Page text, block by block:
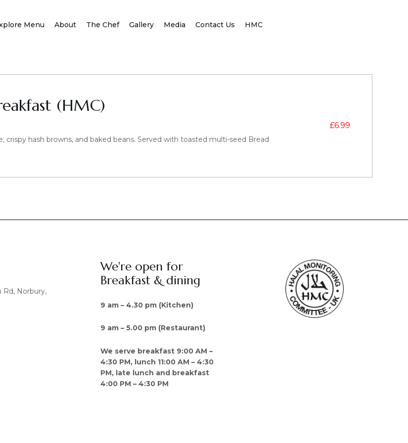
Menu About The Chef Gallery Media Contact Us HMC
(HMC)
crispy hash browns, and baked beans. Served with toasted multi-seed Bread
£6.99
Rd, Norbury,
We're open for
Breakfast & dining
9 am – 4.30 pm (Kitchen)
9 am – 5.00 pm (Restaurant)
We serve breakfast 9:00 AM –
4:30 PM, lunch 11:00 AM – 4:30
PM, late lunch and breakfast
4:00 PM – 4:30 PM